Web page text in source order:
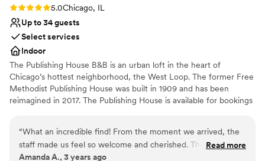
Rating: 5.0 (1 review)
5.0Chicago, IL
Up to 34 guests
Select services
Indoor
The Publishing House B&B is an urban loft in the heart of
Chicago’s hottest neighborhood, the West Loop. The former Free
Methodist Publishing House was built in 1909 and has been
reimagined in 2017. The Publishing House is available for bookings
up to 24 guests in 11 rooms and provides exclusive use of the
property and our staff for personalized service and fully
“What an incredible find! From the moment we arrived, the
staff made us feel so welcome and cherished. The sunlight
streaming from the windows pulls you upstairs, past the
Read more
Amanda A., 3 years ago